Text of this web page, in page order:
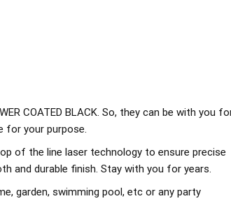
COATED BLACK. So, they can be with you
for your purpose.
of the line laser technology to ensure precise
and durable finish. Stay with you for years.
garden, swimming pool, etc or any party